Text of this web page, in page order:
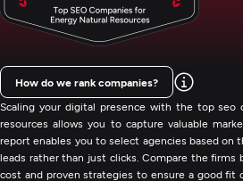
Scaling your digital presence with the top seo
resources allows you to capture valuable
report enables you to select agencies based on
leads rather than just clicks. Compare the firms
cost and proven strategies to ensure a good
How do we rank companies?